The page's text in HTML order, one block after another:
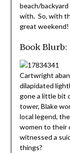
beach/
with. So, with
great weekend!
Book Blurb:
Cartwright
dilapidated
gone a little bit
tower, Blake
local legend,
women to their
witnessed a
things?